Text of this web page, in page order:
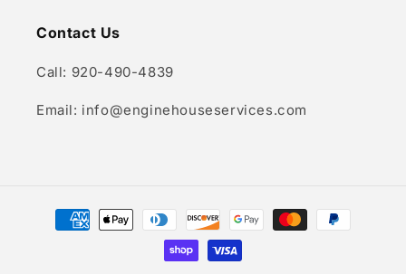
Contact Us
Call: 920-490-4839
Email: info@enginehouseservices.com
Payment
methods